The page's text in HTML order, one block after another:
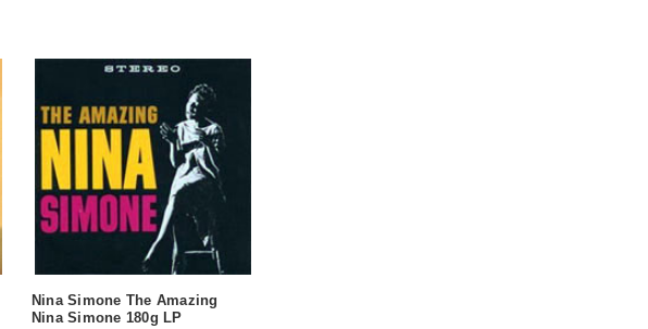
Nina Simone The Amazing
Nina Simone 180g LP